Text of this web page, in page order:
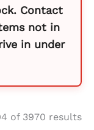
Contact
not in
in under
of 3970 results